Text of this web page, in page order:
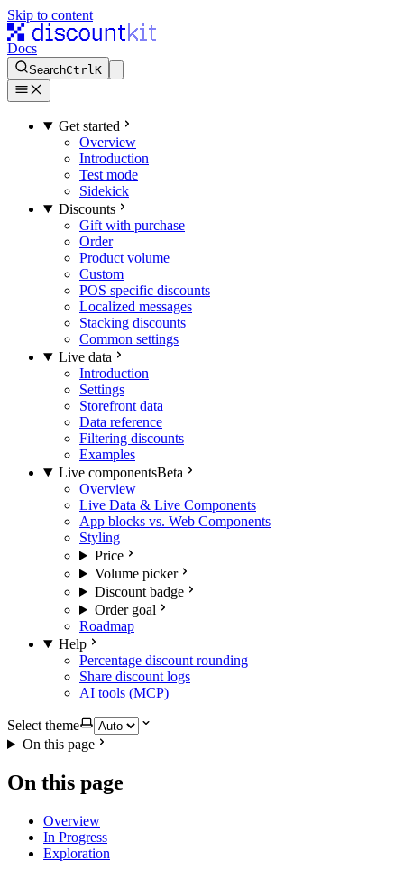
Skip to content
Docs
SearchCtrlK
Get started
Overview
Introduction
Test mode
Sidekick
Discounts
Gift with purchase
Order
Product volume
Custom
POS specific discounts
Localized messages
Stacking discounts
Common settings
Live data
Introduction
Settings
Storefront data
Data reference
Filtering discounts
Examples
Live componentsBeta
Overview
Live Data & Live Components
App blocks vs. Web Components
Styling
Price
Volume picker
Discount badge
Order goal
Roadmap
Help
Percentage discount rounding
Share discount logs
AI tools (MCP)
Select theme
On this page
On this page
Overview
In Progress
Exploration